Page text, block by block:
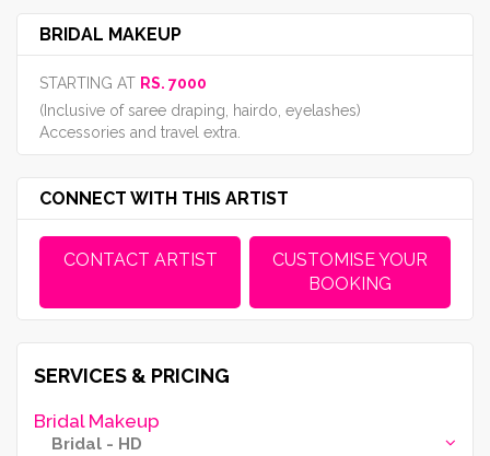
BRIDAL MAKEUP
STARTING AT RS. 7000
(Inclusive of saree draping, hairdo, eyelashes)
Accessories and travel extra.
CONNECT WITH THIS ARTIST
CONTACT ARTIST
CUSTOMISE YOUR
BOOKING
SERVICES & PRICING
Bridal Makeup
Bridal - HD